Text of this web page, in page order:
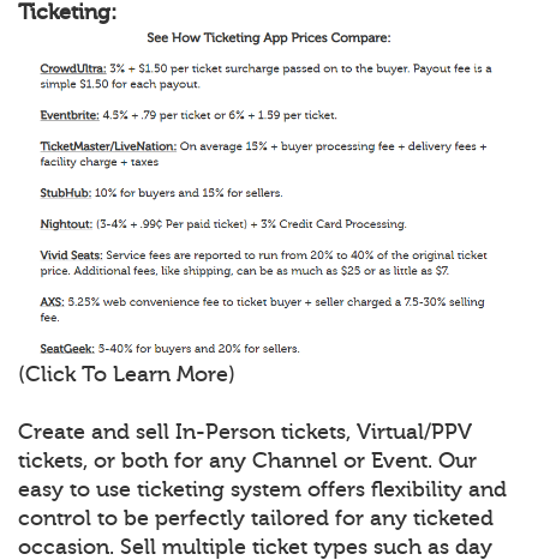
Ticketing:
(Click To Learn More)
Create and sell In-Person tickets, Virtual/PPV
tickets, or both for any Channel or Event. Our
easy to use ticketing system offers flexibility and
control to be perfectly tailored for any ticketed
occasion. Sell multiple ticket types such as day